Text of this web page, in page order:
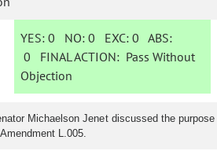
YES: 0 NO:0 EXC:0 ABS:
0 FINAL ACTION: Pass Without
Objection
Michaelson Jenet discussed the purpose
L.005.